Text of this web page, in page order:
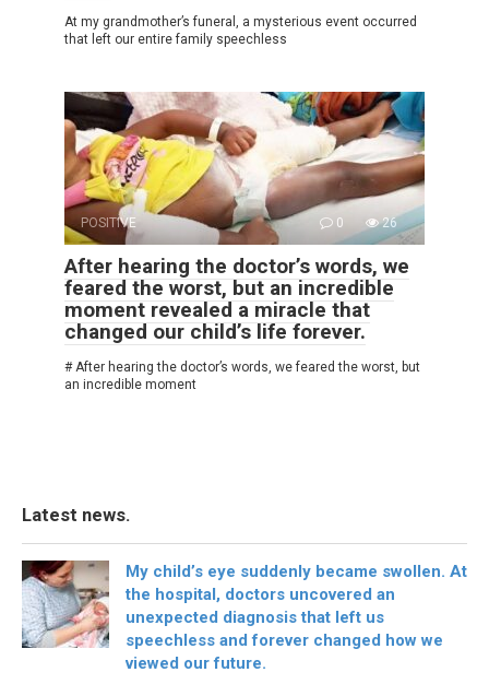
At my grandmother’s funeral, a mysterious event occurred
that left our entire family speechless
POSITIVE 0 26
After hearing the doctor’s words, we
feared the worst, but an incredible
moment revealed a miracle that
changed our child’s life forever.
# After hearing the doctor’s words, we feared the worst, but
an incredible moment
Latest news.
My child’s eye suddenly became swollen. At
the hospital, doctors uncovered an
unexpected diagnosis that left us
speechless and forever changed how we
viewed our future.